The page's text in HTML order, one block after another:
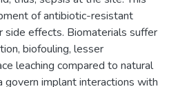
of antibiotic-resistant
side effects. Biomaterials suffer
biofouling, lesser
leaching compared to natural
govern implant interactions with